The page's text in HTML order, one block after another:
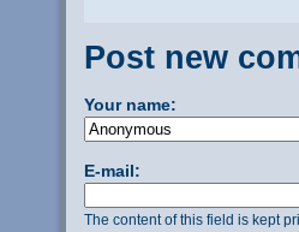
Post new
Your name:
E-mail:
The content of this field is kept